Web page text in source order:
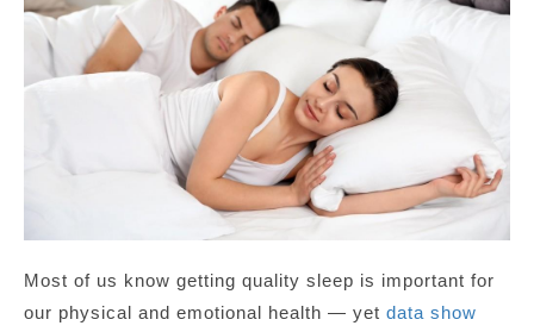
Most of us know getting quality sleep is important for
our physical and emotional health — yet data show